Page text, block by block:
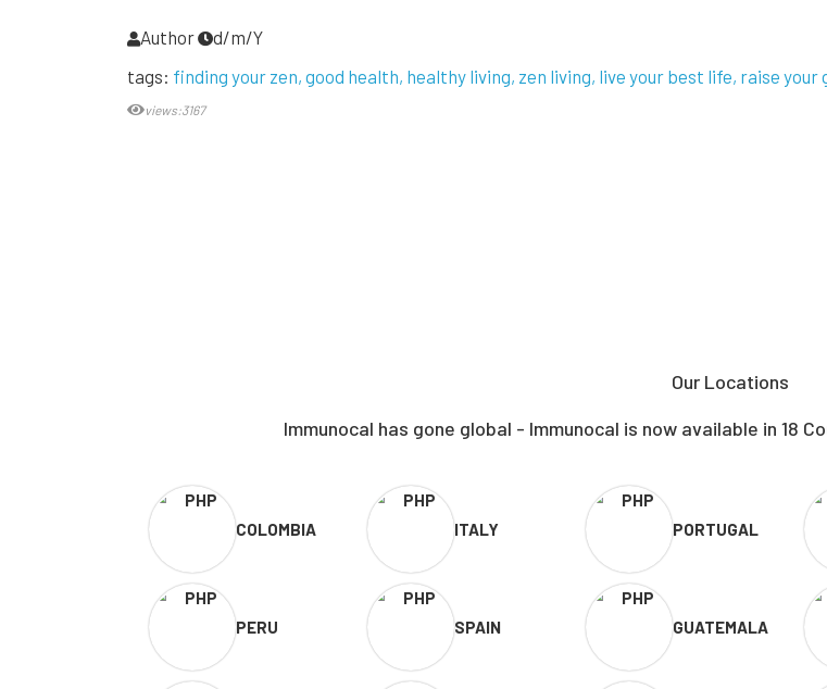
Author
d/m/Y
tags: finding your zen good health healthy living zen living live your best life raise your
views:3167
Our Locations
Immunocal has gone global - Immunocal is now available in 18
COLOMBIA ITALY PORTUGAL
PERU SPAIN GUATEMALA